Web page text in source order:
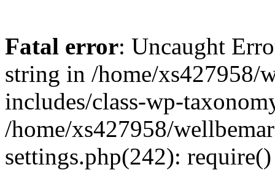
Fatal error: Uncaught
string in /home/
includes/class-wp-
/home/xs427958/
settings.php(242):